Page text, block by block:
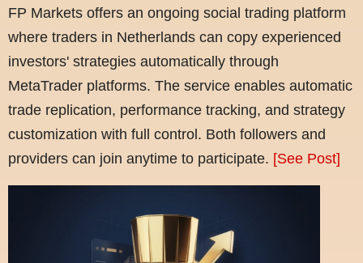
FP Markets offers an ongoing social trading platform
where traders in Netherlands can copy experienced
investors' strategies automatically through
MetaTrader platforms. The service enables automatic
trade replication, performance tracking, and strategy
customization with full control. Both followers and
providers can join anytime to participate. [See Post]